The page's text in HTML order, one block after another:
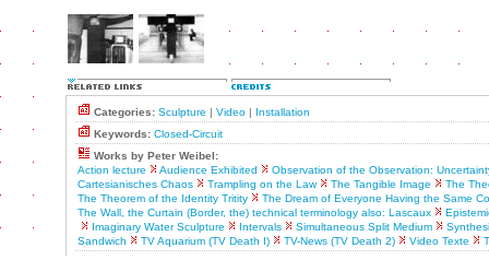
Categories: Sculpture | Video | Installation
Keywords: Closed-Circuit
Works by Peter Weibel:
Action lecture
Audience Exhibited
Observation of the Observation:
Cartesianisches Chaos
Trampling on the Law The Tangible Image
The
The Theorem of the Identity Tritity
The Dream of Everyone Having the Same
The Wall, the Curtain (Border, the) technical terminology also: Lascaux
Imaginary Water Sculpture
Intervals Simultaneous Split Medium
Sandwich
TV Aquarium (TV Death I) TV-News (TV Death 2) Video Texte